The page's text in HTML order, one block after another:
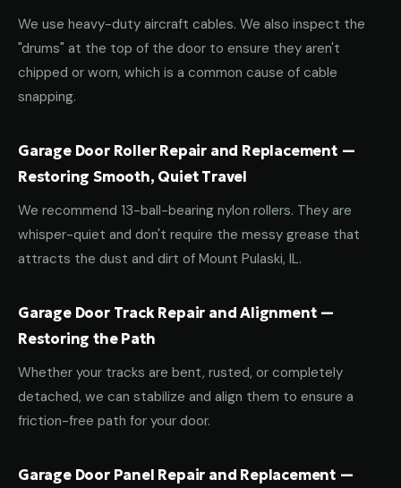
We use heavy-duty aircraft cables. We also inspect the
"drums" at the top of the door to ensure they aren't
chipped or worn, which is a common cause of cable
snapping.
Garage Door Roller Repair and Replacement —
Restoring Smooth, Quiet Travel
We recommend 13-ball-bearing nylon rollers. They are
whisper-quiet and don't require the messy grease that
attracts the dust and dirt of Mount Pulaski, IL.
Garage Door Track Repair and Alignment —
Restoring the Path
Whether your tracks are bent, rusted, or completely
detached, we can stabilize and align them to ensure a
friction-free path for your door.
Garage Door Panel Repair and Replacement —